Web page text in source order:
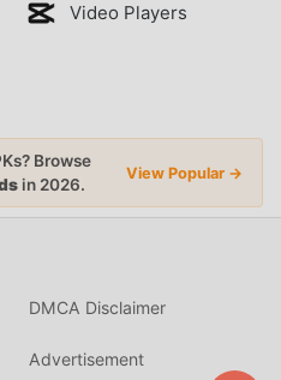
Video Players
Browse
in 2026.
View Popular →
DMCA Disclaimer
Advertisement